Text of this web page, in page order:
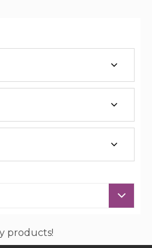
products!